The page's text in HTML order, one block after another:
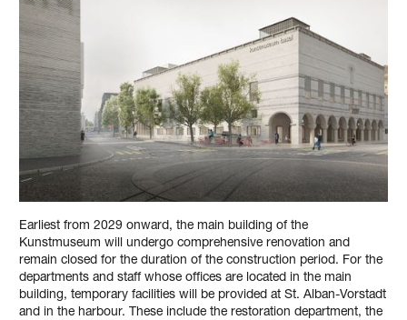
Earliest from 2029 onward, the main building of the
Kunstmuseum will undergo comprehensive renovation and
remain closed for the duration of the construction period. For the
departments and staff whose offices are located in the main
building, temporary facilities will be provided at St. Alban-Vorstadt
and in the harbour. These include the restoration department, the